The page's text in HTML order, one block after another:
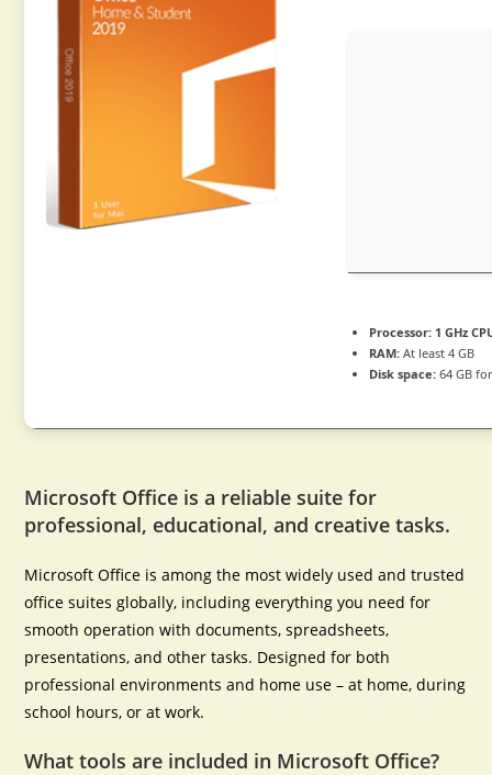
Processor: 1 GHz
RAM: At least 4 GB
Disk space: 64 GB
Microsoft Office is a reliable suite for
professional, educational, and creative tasks.
Microsoft Office is among the most widely used and trusted
office suites globally, including everything you need for
smooth operation with documents, spreadsheets,
presentations, and other tasks. Designed for both
professional environments and home use – at home, during
school hours, or at work.
What tools are included in Microsoft Office?